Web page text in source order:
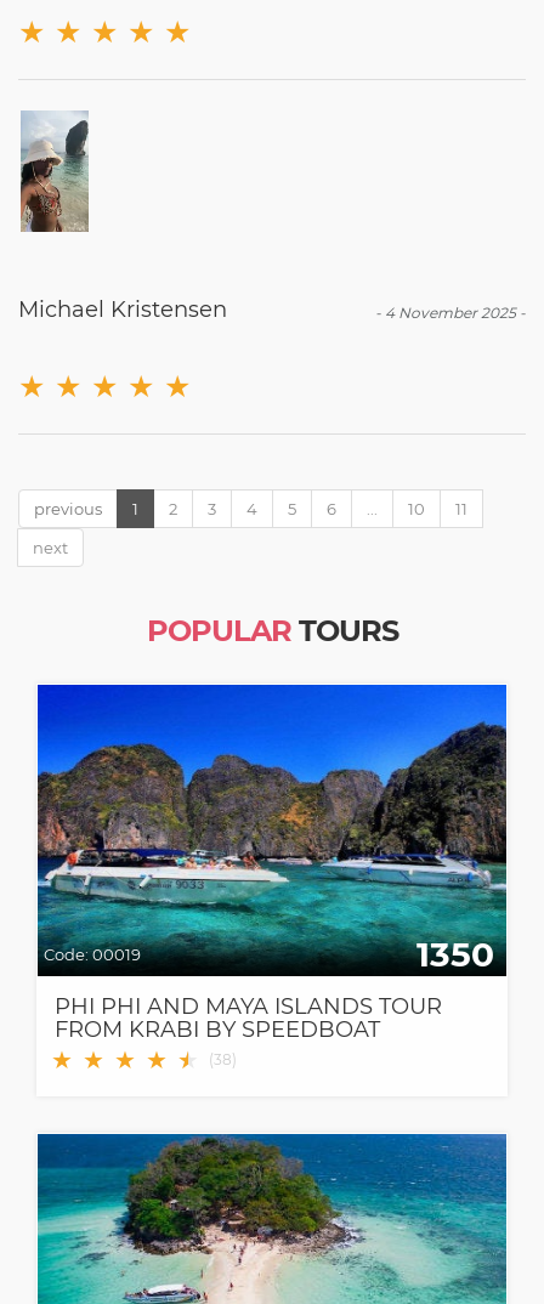
★ ★ ★ ★ ★
- 4 November 2025-
Michael Kristensen
★ ★ ★ ★ ★
previous 1 2 3 4 5 6 10
11
next
POPULARTOURS
Code:00019 1350
PHI PHI AND MAYA ISLANDS TOUR
FROM KRABI BY SPEEDBOAT
★ ★ ★ ★ ★
★ (38)